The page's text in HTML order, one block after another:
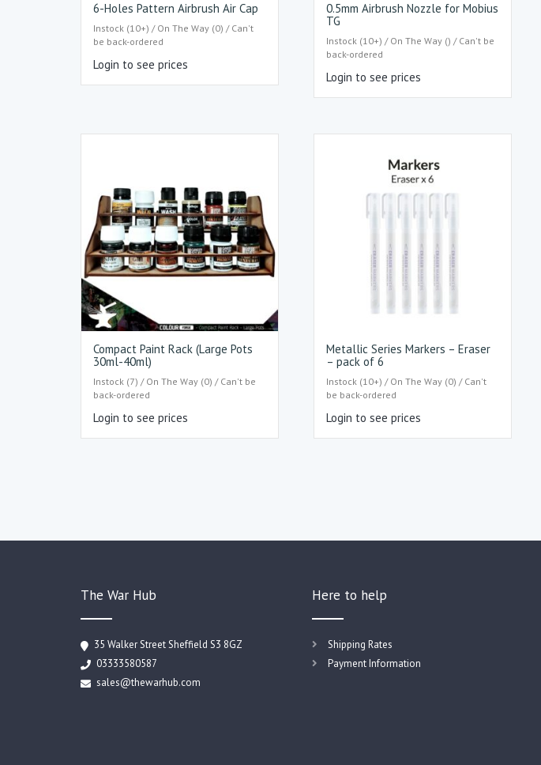
6-Holes Pattern Airbrush Air Cap
Instock (10+) / On The Way (0) / Can't
be back-ordered
Login to see prices
0.5mm Airbrush Nozzle for Mobius
TG
Instock (10+) / On The Way () / Can't be
back-ordered
Login to see prices
Compact Paint Rack (Large Pots
30ml-40ml)
Instock (7) / On The Way (0) / Can't be
back-ordered
Login to see prices
Metallic Series Markers – Eraser
– pack of 6
Instock (10+) / On The Way (0) / Can't
be back-ordered
Login to see prices
The War Hub
35 Walker Street Sheffield S3 8GZ
03333580587
sales@thewarhub.com
Here to help
Shipping Rates
Payment Information